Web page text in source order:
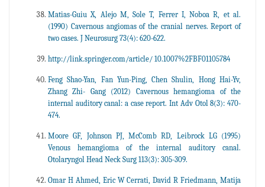
Matias-Guiu X, Alejo M, Sole T, Ferrer I, Noboa R, et al.
(1990) Cavernous angiomas of the cranial nerves. Report of
two cases. J Neurosurg 73(4): 620-622.
http://link.springer.com/article/ 10.1007%2FBF01105784
Feng Shao-Yan, Fan Yun-Ping, Chen Shulin, Hong Hai-Yv,
Zhang Zhi- Gang (2012) Cavernous hemangioma of the
internal auditory canal: a case report. Int Adv Otol 8(3): 470-
474.
Moore GF, Johnson PJ, McComb RD, Leibrock LG (1995)
Venous hemangioma of the internal auditory canal.
Otolaryngol Head Neck Surg 113(3): 305-309.
Omar H Ahmed, Eric W Cerrati, David R Friedmann, Matija